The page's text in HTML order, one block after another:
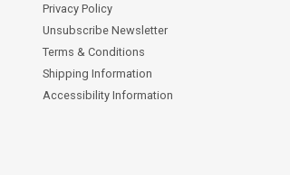
Privacy Policy
Unsubscribe Newsletter
Terms & Conditions
Shipping Information
Accessibility Information